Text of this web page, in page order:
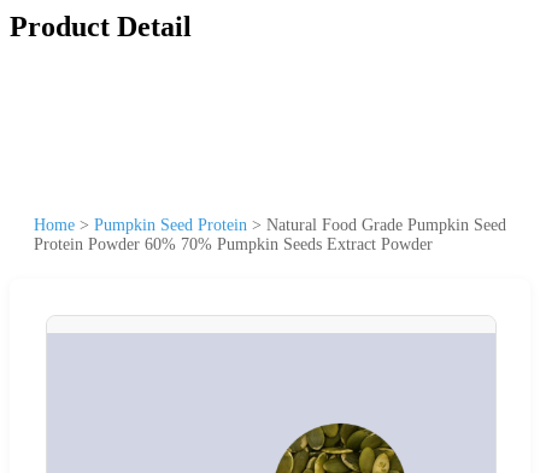
Product Detail
Home > Pumpkin Seed Protein > Natural Food Grade Pumpkin Seed
Protein Powder 60% 70% Pumpkin Seeds Extract Powder